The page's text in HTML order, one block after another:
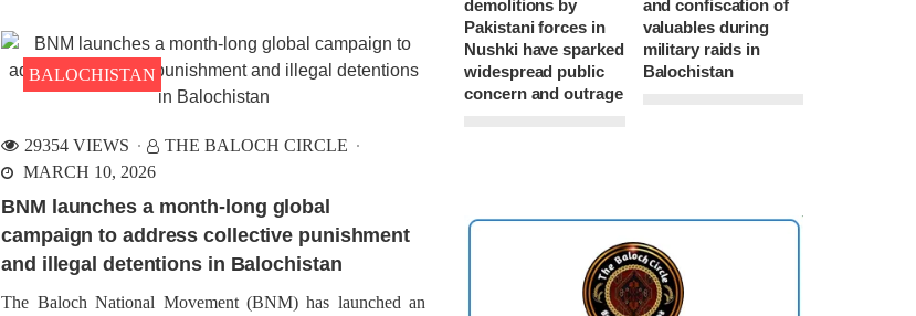
BALOCHISTAN
29354 VIEWS
THE BALOCH CIRCLE
MARCH 10, 2026
BNM launches a month-long global
campaign to address collective punishment
and illegal detentions in Balochistan
The Baloch National Movement (BNM) has launched an
demolitions by
Pakistani forces in
Nushki have sparked
widespread public
concern and outrage
and confiscation of
valuables during
military raids in
Balochistan